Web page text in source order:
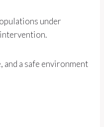
under
and a safe environment